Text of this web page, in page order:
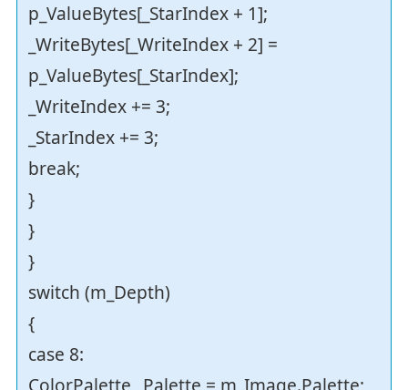
p_ValueBytes[_StarIndex + 1];
_WriteBytes[_WriteIndex + 2] =
p_ValueBytes[_StarIndex];
_WriteIndex += 3;
_StarIndex += 3;
break;
}
}
}
switch (m_Depth)
{
case 8:
ColorPalette _Palette = m_Image.Palette;